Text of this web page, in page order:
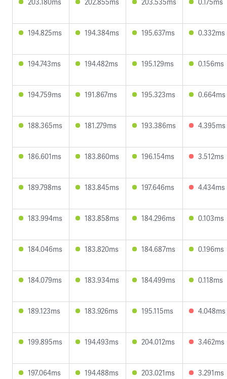
194.825ms 194.384ms 195.637ms 0.332ms
194.743ms 194.482ms 195.129ms 0.156ms
194.759ms 191.867ms 195.323ms 0.664ms
188.365ms 181.279ms 193.386ms 4.395ms
186.601ms 183.860ms 196.154ms 3.512ms
189.798ms 183.845ms 197.646ms 4.434ms
183.994ms 183.858ms 184.296ms 0.103ms
184.046ms 183.820ms 184.687ms 0.196ms
184.079ms 183.934ms 184.499ms 0.118ms
189.123ms 183.926ms 195.115ms 4.048ms
199.895ms 194.493ms 204.012ms 3.462ms
197.064ms 194.488ms 203.021ms 3.291ms